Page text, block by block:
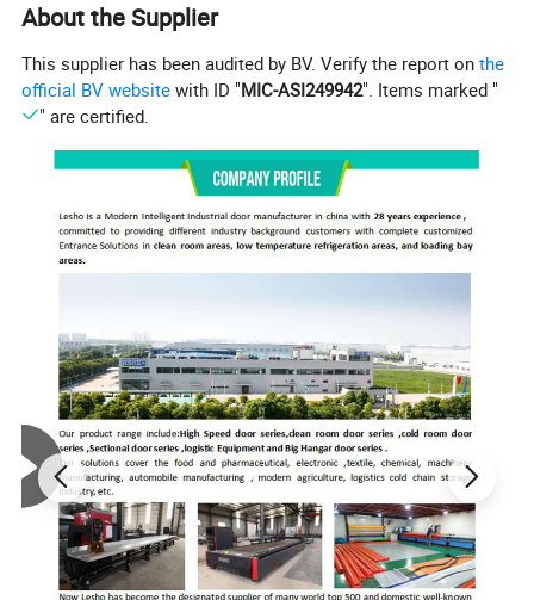
About the Supplier
This supplier has been audited by BV. Verify the report onthe
official BV website with ID "MIC-ASI249942". Items marked "
" are certified.